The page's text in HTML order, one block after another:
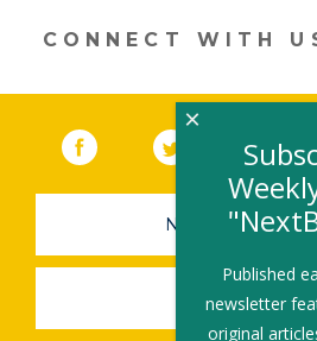
CONNECT WITH
Facebook (link opens in a
(link
NEWSLETTER
SUBMIT A
Published
newsletter
original
×